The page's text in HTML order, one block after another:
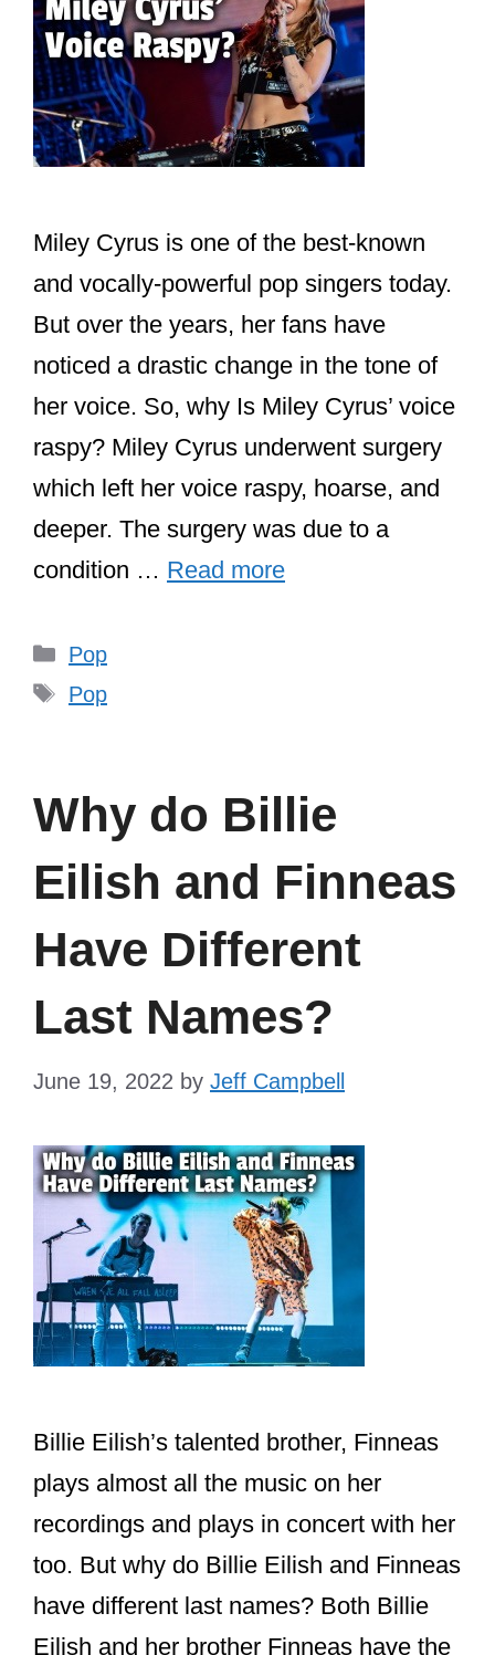
Miley Cyrus is one of the best-known
and vocally-powerful pop singers today.
But over the years, her fans have
noticed a drastic change in the tone of
her voice. So, why Is Miley Cyrus’ voice
raspy? Miley Cyrus underwent surgery
which left her voice raspy, hoarse, and
deeper. The surgery was due to a
condition … Read more
Categories
Pop
Tags
Pop
Why do Billie
Eilish and Finneas
Have Different
Last Names?
June 19, 2022 by Jeff Campbell
Billie Eilish’s talented brother, Finneas
plays almost all the music on her
recordings and plays in concert with her
too. But why do Billie Eilish and Finneas
have different last names? Both Billie
Eilish and her brother Finneas have the